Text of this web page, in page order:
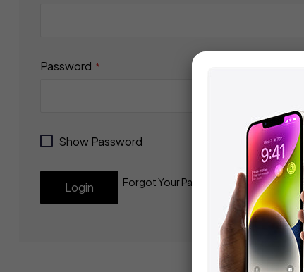
Password
Show Password
Login Forgot Your Password?